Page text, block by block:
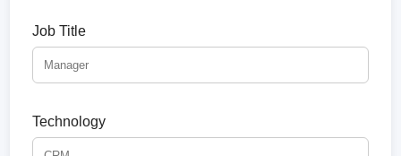
Job Title
Technology